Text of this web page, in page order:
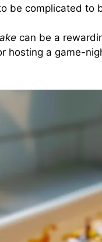
be complicated to
can be a
hosting a game-